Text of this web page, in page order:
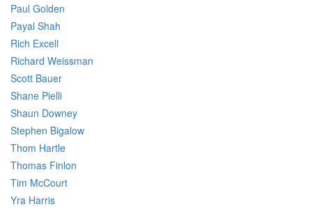
Paul Golden
Payal Shah
Rich Excell
Richard Weissman
Scott Bauer
Shane Pielli
Shaun Downey
Stephen Bigalow
Thom Hartle
Thomas Finlon
Tim McCourt
Yra Harris